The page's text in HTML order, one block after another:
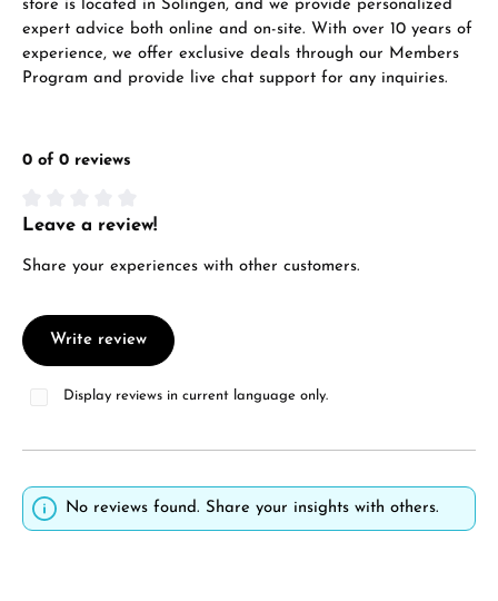
store is located in Solingen, and we provide personalized
expert advice both online and on-site. With over 10 years of
experience, we offer exclusive deals through our Members
Program and provide live chat support for any inquiries.
0 of 0 reviews
Average rating of 0 out of 5 stars
Leave a review!
Share your experiences with other customers.
Write review
Display reviews in current language only.
No reviews found. Share your insights with others.